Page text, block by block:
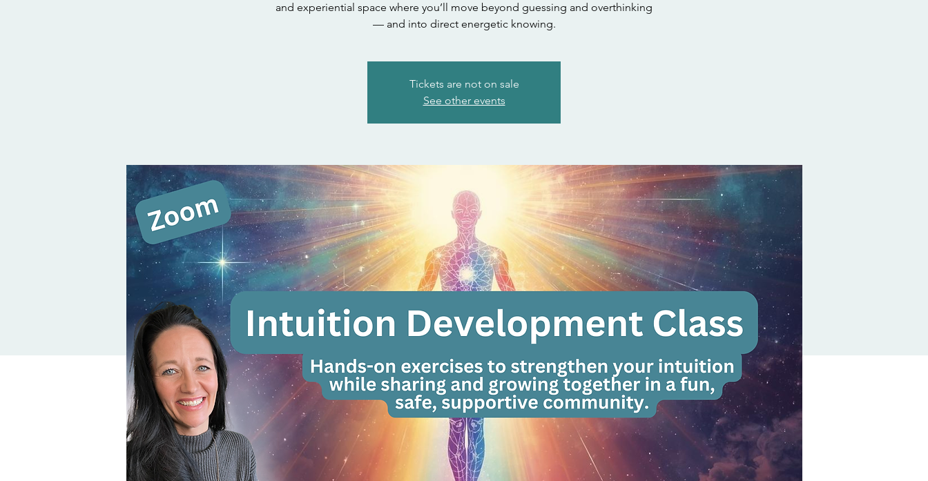
and experiential space where you’ll move beyond guessing and overthinking
— and into direct energetic knowing.
Tickets are not on sale
See other events